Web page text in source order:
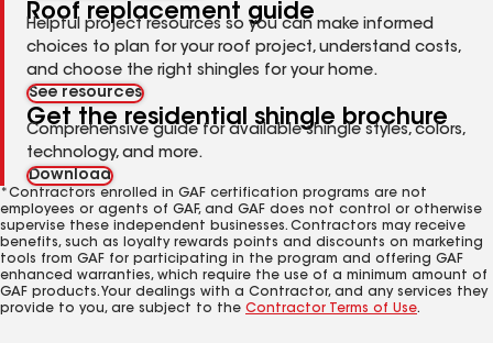
Roof replacement guide
Helpful project resources so you can make informed
choices to plan for your roof project, understand costs,
and choose the right shingles for your home.
See resources
Get the residential shingle brochure
Comprehensive guide for available shingle styles, colors,
technology, and more.
Download
*Contractors enrolled in GAF certification programs are not
employees or agents of GAF, and GAF does not control or otherwise
supervise these independent businesses. Contractors may receive
benefits, such as loyalty rewards points and discounts on marketing
tools from GAF for participating in the program and offering GAF
enhanced warranties, which require the use of a minimum amount of
GAF products. Your dealings with a Contractor, and any services they
provide to you, are subject to the Contractor Terms of Use.